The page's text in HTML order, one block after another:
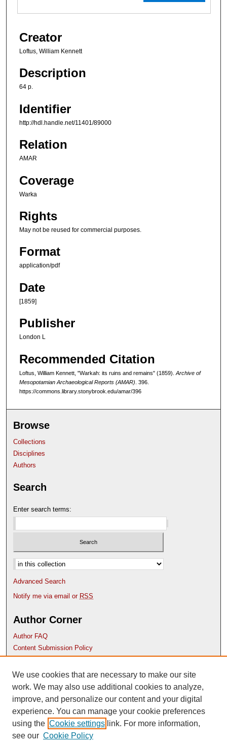
Creator
Loftus, William Kennett
Description
64 p.
Identifier
http://hdl.handle.net/11401/89000
Relation
AMAR
Coverage
Warka
Rights
May not be reused for commercial purposes.
Format
application/pdf
Date
[1859]
Publisher
London L
Recommended Citation
Loftus, William Kennett, "Warkah: its ruins and remains" (1859). Archive of
Mesopotamian Archaeological Reports (AMAR) . 396.
https://commons.library.stonybrook.edu/amar/396
Browse
Collections
Disciplines
Authors
Search
Enter search terms:
Select context to search:
Advanced Search
Notify me via email or RSS
Author Corner
Author FAQ
Content Submission Policy
Links
Etana website
We use cookies that are necessary to make our site
work. We may also use additional cookies to analyze,
improve, and personalize our content and your digital
experience. You can manage your cookie preferences
using the Cookie settings link. For more information,
see our Cookie Policy